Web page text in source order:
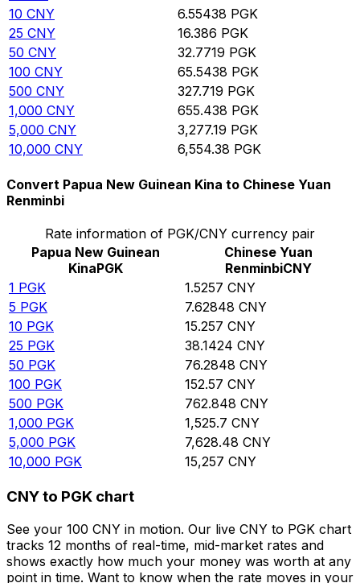
10 CNY 6.55438 PGK
25 CNY 16.386 PGK
50 CNY 32.7719 PGK
100 CNY 65.5438 PGK
500 CNY 327.719 PGK
1,000 CNY 655.438 PGK
5,000 CNY 3,277.19 PGK
10,000 CNY 6,554.38 PGK
Convert Papua New Guinean Kina to Chinese Yuan
Renminbi
Rate information of PGK/CNY currency pair
Papua New Guinean
KinaPGK
Chinese Yuan
RenminbiCNY
1 PGK 1.5257 CNY
5 PGK 7.62848 CNY
10 PGK 15.257 CNY
25 PGK 38.1424 CNY
50 PGK 76.2848 CNY
100 PGK 152.57 CNY
500 PGK 762.848 CNY
1,000 PGK 1,525.7 CNY
5,000 PGK 7,628.48 CNY
10,000 PGK 15,257 CNY
CNY to PGK chart
See your 100 CNY in motion. Our live CNY to PGK chart
tracks 12 months of real-time, mid-market rates and
shows exactly how much your money was worth at any
point in time. Want to know when the rate moves in your